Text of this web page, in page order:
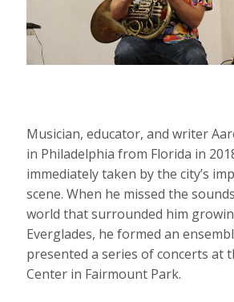
Musician, educator, and writer
in Philadelphia from Florida in
immediately taken by the city’s
scene. When he missed the
world that surrounded him
Everglades, he formed an
presented a series of concerts at
Center in Fairmount Park.